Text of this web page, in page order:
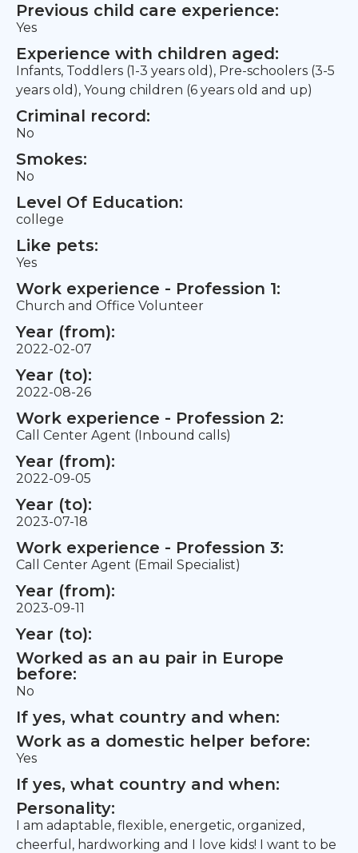
Previous child care experience:
Yes
Experience with children aged:
Infants, Toddlers (1-3 years old), Pre-schoolers (3-5
years old), Young children (6 years old and up)
Criminal record:
No
Smokes:
No
Level Of Education:
college
Like pets:
Yes
Work experience - Profession 1:
Church and Office Volunteer
Year (from):
2022-02-07
Year (to):
2022-08-26
Work experience - Profession 2:
Call Center Agent (Inbound calls)
Year (from):
2022-09-05
Year (to):
2023-07-18
Work experience - Profession 3:
Call Center Agent (Email Specialist)
Year (from):
2023-09-11
Year (to):
Worked as an au pair in Europe
before:
No
If yes, what country and when:
Work as a domestic helper before:
Yes
If yes, what country and when:
Personality:
I am adaptable, flexible, energetic, organized,
cheerful, hardworking and I love kids! I want to be